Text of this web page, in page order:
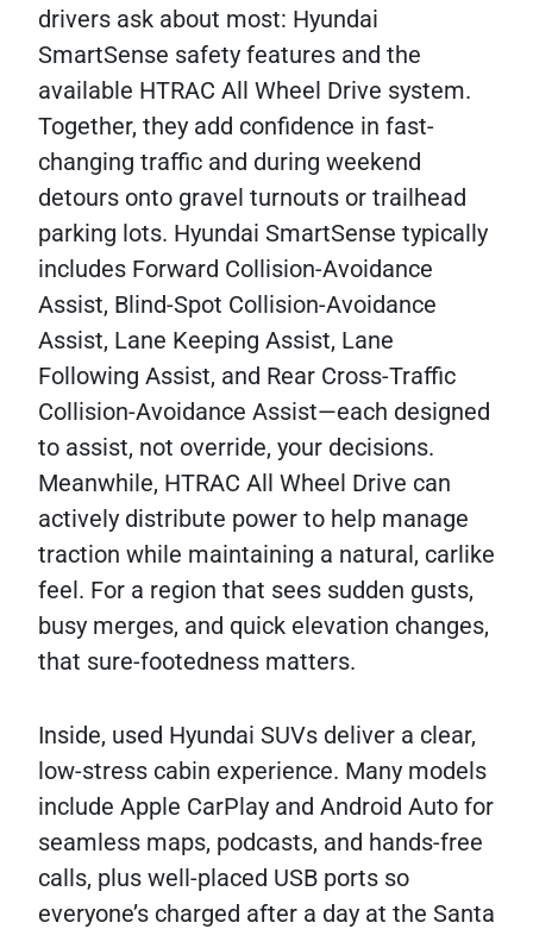
drivers ask about most: Hyundai
SmartSense safety features and the
available HTRAC All Wheel Drive system.
Together, they add confidence in fast-
changing traffic and during weekend
detours onto gravel turnouts or trailhead
parking lots. Hyundai SmartSense typically
includes Forward Collision-Avoidance
Assist, Blind-Spot Collision-Avoidance
Assist, Lane Keeping Assist, Lane
Following Assist, and Rear Cross-Traffic
Collision-Avoidance Assist—each designed
to assist, not override, your decisions.
Meanwhile, HTRAC All Wheel Drive can
actively distribute power to help manage
traction while maintaining a natural, carlike
feel. For a region that sees sudden gusts,
busy merges, and quick elevation changes,
that sure-footedness matters.
Inside, used Hyundai SUVs deliver a clear,
low-stress cabin experience. Many models
include Apple CarPlay and Android Auto for
seamless maps, podcasts, and hands-free
calls, plus well-placed USB ports so
everyone’s charged after a day at the Santa